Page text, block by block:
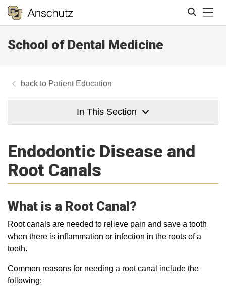
School of Dental Medicine
Patient Education
In This Section
Endodontic Disease and
Root Canals
What is a Root Canal?
Root canals are needed to relieve pain and save a tooth
when there is inflammation or infection in the roots of a
tooth.
Common reasons for needing a root canal include the
following: